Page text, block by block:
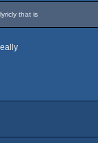
that is